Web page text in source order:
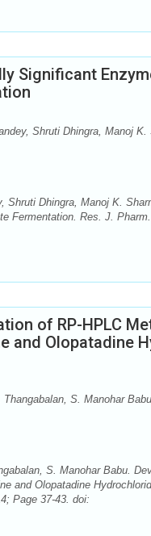
Significant
Shruti Dhingra, Manoj K.
Shruti Dhingra, Manoj K.
Fermentation. Res. J.
of RP-HPLC
and Olopatadine
S. Manohar Babu
S. Manohar Babu.
and Olopatadine
Page 37-43. doi: